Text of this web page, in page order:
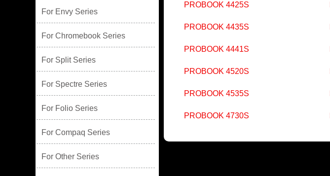
For Envy Series
For Chromebook Series
For Split Series
For Spectre Series
For Folio Series
For Compaq Series
For Other Series
PROBOOK 4425S
PROBOOK 4435S
PROBOOK 4441S
PROBOOK 4520S
PROBOOK 4535S
PROBOOK 4730S